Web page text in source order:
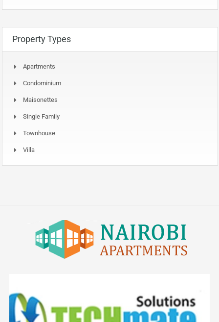
Property Types
Apartments
Condominium
Maisonettes
Single Family
Townhouse
Villa